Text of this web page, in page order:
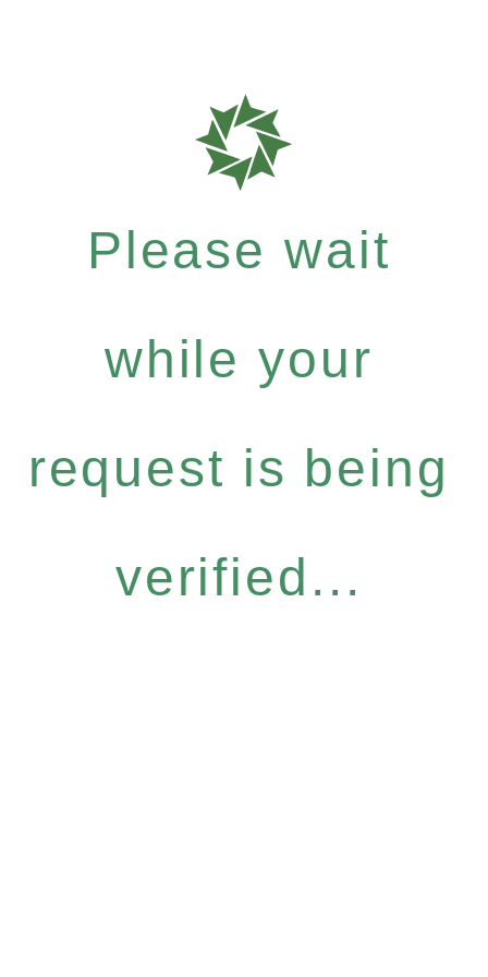
Please wait
while your
request is being
verified...